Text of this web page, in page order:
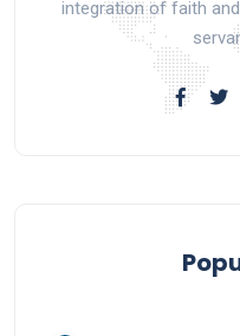
integration of faith